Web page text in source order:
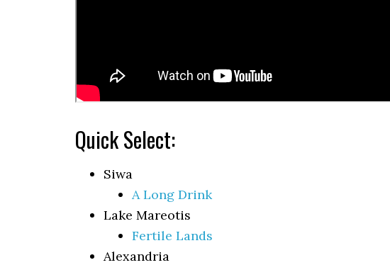
Quick Select:
Siwa
A Long Drink
Lake Mareotis
Fertile Lands
Alexandria